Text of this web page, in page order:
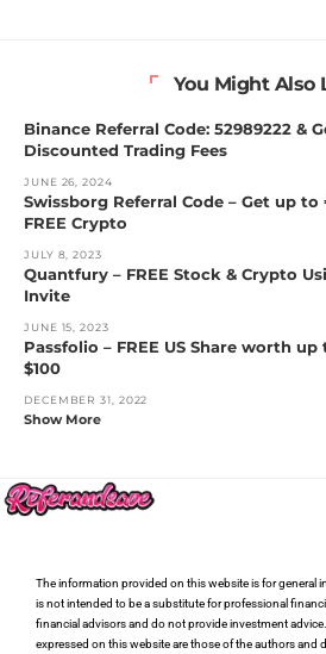
You Might Also
Binance Referral Code: 52989222 &
Discounted Trading Fees
JUNE 26, 2024
Swissborg Referral Code – Get up to
FREE Crypto
JULY 8, 2023
Quantfury – FREE Stock & Crypto
Invite
JUNE 15, 2023
Passfolio – FREE US Share worth up
$100
DECEMBER 31, 2022
Show More
The information provided on this website is for general
is not intended to be a substitute for professional
financial advisors and do not provide investment
expressed on this website are those of the authors and